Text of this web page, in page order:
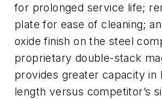
for prolonged service life;
plate for ease of cleaning;
oxide finish on the steel
proprietary double-stack
provides greater capacity in
length versus competitor’s